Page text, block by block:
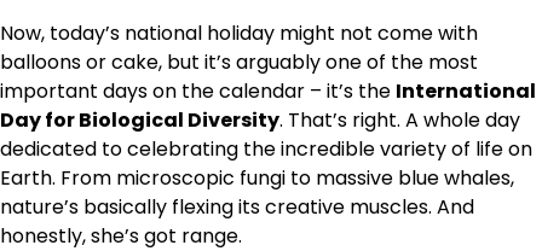
Now, today’s national holiday might not come with
balloons or cake, but it’s arguably one of the most
important days on the calendar – it’s the International
Day for Biological Diversity. That’s right. A whole day
dedicated to celebrating the incredible variety of life on
Earth. From microscopic fungi to massive blue whales,
nature’s basically flexing its creative muscles. And
honestly, she’s got range.